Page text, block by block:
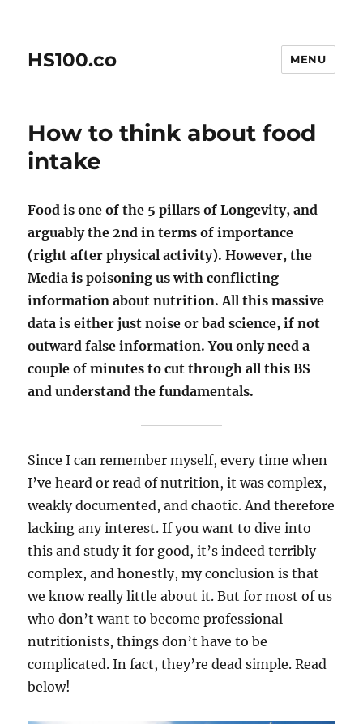
HS100.co MENU
How to think about food
intake
Food is one of the 5 pillars of Longevity, and
arguably the 2nd in terms of importance
(right after physical activity). However, the
Media is poisoning us with conflicting
information about nutrition. All this massive
data is either just noise or bad science, if not
outward false information. You only need a
couple of minutes to cut through all this BS
and understand the fundamentals.
Since I can remember myself, every time when
I’ve heard or read of nutrition, it was complex,
weakly documented, and chaotic. And therefore
lacking any interest. If you want to dive into
this and study it for good, it’s indeed terribly
complex, and honestly, my conclusion is that
we know really little about it. But for most of us
who don’t want to become professional
nutritionists, things don’t have to be
complicated. In fact, they’re dead simple. Read
below!